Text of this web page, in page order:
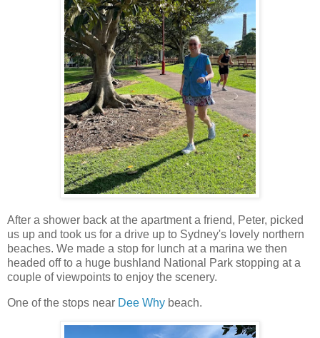
After a shower back at the apartment a friend, Peter, picked
us up and took us for a drive up to Sydney's lovely northern
beaches. We made a stop for lunch at a marina we then
headed off to a huge bushland National Park stopping at a
couple of viewpoints to enjoy the scenery.
One of the stops near Dee Why beach.